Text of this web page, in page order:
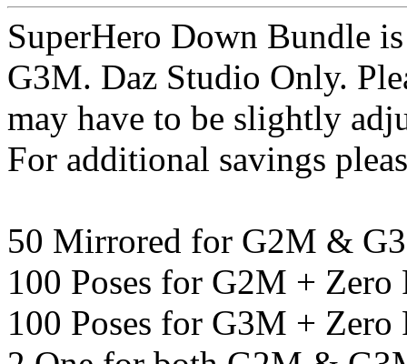
SuperHero Down Bundle
G3M. Daz Studio Only.
may have to be slightly
For additional savings
50 Mirrored for G2M &
100 Poses for G2M + Zero
100 Poses for G3M + Zero